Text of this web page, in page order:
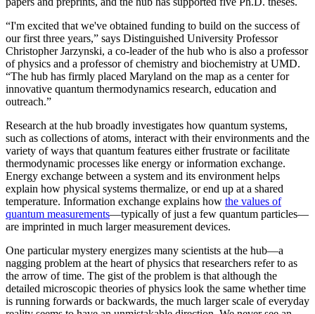
“I'm excited that we've obtained funding to build on the success of
our first three years,” says Distinguished University Professor
Christopher Jarzynski, a co-leader of the hub who is also a professor
of physics and a professor of chemistry and biochemistry at UMD.
“The hub has firmly placed Maryland on the map as a center for
innovative quantum thermodynamics research, education and
outreach.”
Research at the hub broadly investigates how quantum systems,
such as collections of atoms, interact with their environments and the
variety of ways that quantum features either frustrate or facilitate
thermodynamic processes like energy or information exchange.
Energy exchange between a system and its environment helps
explain how physical systems thermalize, or end up at a shared
temperature. Information exchange explains how the values of
quantum measurements—typically of just a few quantum particles—
are imprinted in much larger measurement devices.
One particular mystery energizes many scientists at the hub—a
nagging problem at the heart of physics that researchers refer to as
the arrow of time. The gist of the problem is that although the
detailed microscopic theories of physics look the same whether time
is running forwards or backwards, the much larger scale of everyday